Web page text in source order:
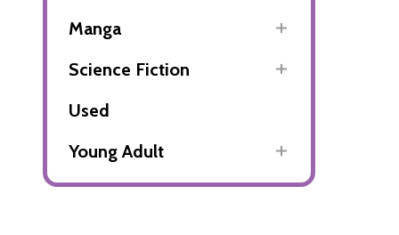
Manga
Science Fiction
Used
Young Adult